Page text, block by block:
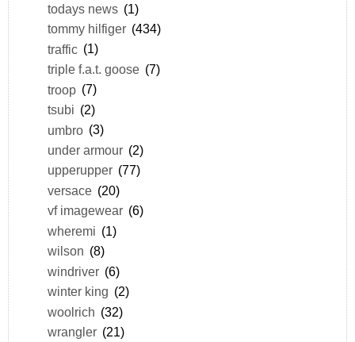
todays news (1)
tommy hilfiger (434)
traffic (1)
triple f.a.t. goose (7)
troop (7)
tsubi (2)
umbro (3)
under armour (2)
upperupper (77)
versace (20)
vf imagewear (6)
wheremi (1)
wilson (8)
windriver (6)
winter king (2)
woolrich (32)
wrangler (21)